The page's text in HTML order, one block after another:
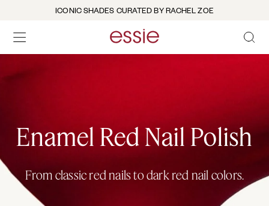
ICONIC SHADES CURATED BY RACHEL ZOE
Enamel Red Nail Polish
From classic red nails to dark red nail colors.